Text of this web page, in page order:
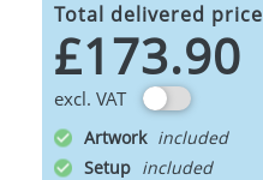
Total delivered price
£173.90
excl. VAT
Artwork
Setup